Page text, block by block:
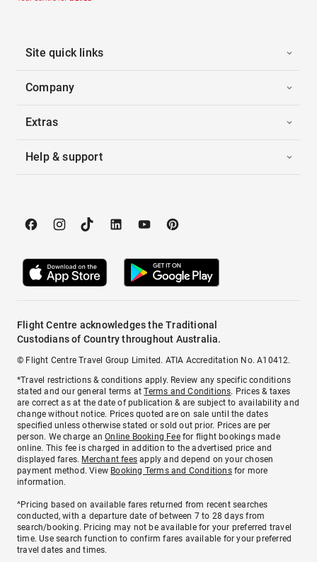
Site quick links
Company
Extras
Help & support
Flight Centre acknowledges the Traditional
Custodians of Country throughout Australia.
© Flight Centre Travel Group Limited. ATIA Accreditation No. A10412.
*Travel restrictions & conditions apply. Review any specific conditions
stated and our general terms atTerms and Conditions. Prices & taxes
are correct as at the date of publication & are subject to availability and
change without notice. Prices quoted are on sale until the dates
specified unless otherwise stated or sold out prior. Prices are per
person. We charge anOnline Booking Feefor flight bookings made
online. This fee is charged in addition to the advertised price and
displayed fares. Merchant fees apply and depend on your chosen
payment method. View Booking Terms and Conditionsfor more
information.
^Pricing based on available fares returned from recent searches
conducted, with a departure date of between 7 to 28 days from
search/booking. Pricing may not be available for your preferred travel
time. Use search function to confirm fares available for your preferred
travel dates and times.